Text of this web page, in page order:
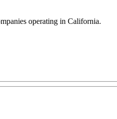
operating in California.